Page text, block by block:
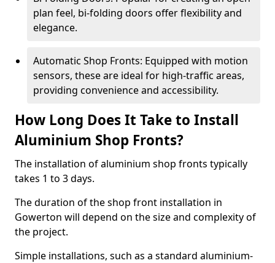
plan feel, bi-folding doors offer flexibility and
elegance.
Automatic Shop Fronts: Equipped with motion
sensors, these are ideal for high-traffic areas,
providing convenience and accessibility.
How Long Does It Take to Install
Aluminium Shop Fronts?
The installation of aluminium shop fronts typically
takes 1 to 3 days.
The duration of the shop front installation in
Gowerton will depend on the size and complexity of
the project.
Simple installations, such as a standard aluminium-